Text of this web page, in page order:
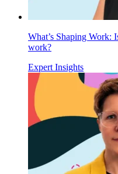
What’s Shaping
work?
Expert Insights